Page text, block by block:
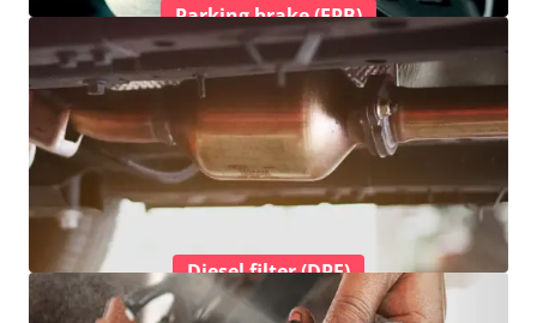
Parking brake (EPB)
Diesel filter (DPF)